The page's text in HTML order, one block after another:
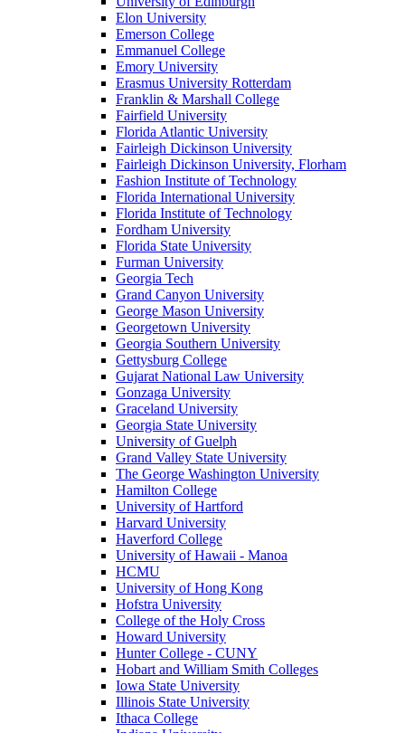
Elon University
Emerson College
Emmanuel College
Emory University
Erasmus University Rotterdam
Franklin & Marshall College
Fairfield University
Florida Atlantic University
Fairleigh Dickinson University
Fairleigh Dickinson University, Florham
Fashion Institute of Technology
Florida International University
Florida Institute of Technology
Fordham University
Florida State University
Furman University
Georgia Tech
Grand Canyon University
George Mason University
Georgetown University
Georgia Southern University
Gettysburg College
Gujarat National Law University
Gonzaga University
Graceland University
Georgia State University
University of Guelph
Grand Valley State University
The George Washington University
Hamilton College
University of Hartford
Harvard University
Haverford College
University of Hawaii - Manoa
HCMU
University of Hong Kong
Hofstra University
College of the Holy Cross
Howard University
Hunter College - CUNY
Hobart and William Smith Colleges
Iowa State University
Illinois State University
Ithaca College